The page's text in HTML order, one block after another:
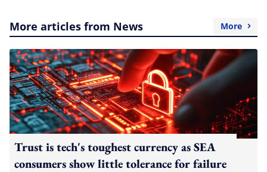
More articles from News More
Trust is tech's toughest currency as SEA
consumers show little tolerance for failure